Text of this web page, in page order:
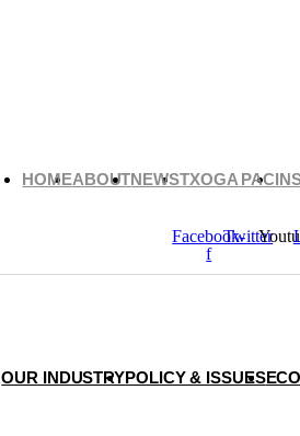
HOMEABOUTNEWSTXOGA PAC
Facebook-
f
Twitter
OUR INDUSTRYPOLICY & ISSUES